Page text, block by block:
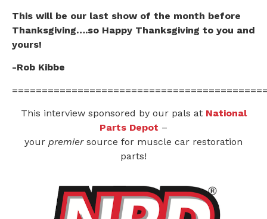
This will be our last show of the month before
Thanksgiving….so Happy Thanksgiving to you and
yours!
-Rob Kibbe
This interview sponsored by our pals at National
Parts Depot –
your premiersource for muscle car restoration
parts!